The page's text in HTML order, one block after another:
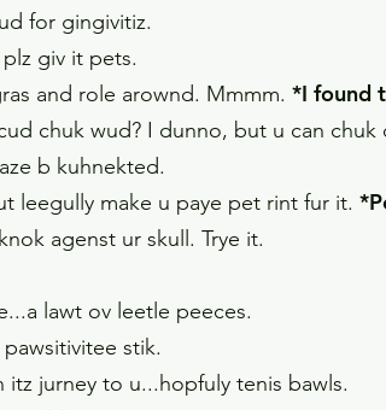
for gingivitiz.
giv it pets.
and role arownd. Mmmm. *I found
chuk wud? I dunno, but u can chuk
b kuhnekted.
leegully make u paye pet rint fur it.
agenst ur skull. Trye it.
lawt ov leetle peeces.
pawsitivitee stik.
itz jurney to u...hopfuly tenis bawls.